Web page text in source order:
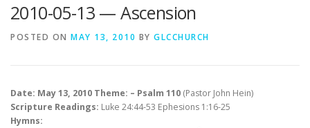
DEVOTIONAL SERMONS BIBLE CLASSES
2010-05-13 — Ascension
POSTED ON MAY 13, 2010 BY GLCCHURCH
Date: May 13, 2010 Theme: – Psalm 110 (Pastor John Hein)
Scripture Readings: Luke 24:44-53 Ephesions 1:16-25
Hymns: